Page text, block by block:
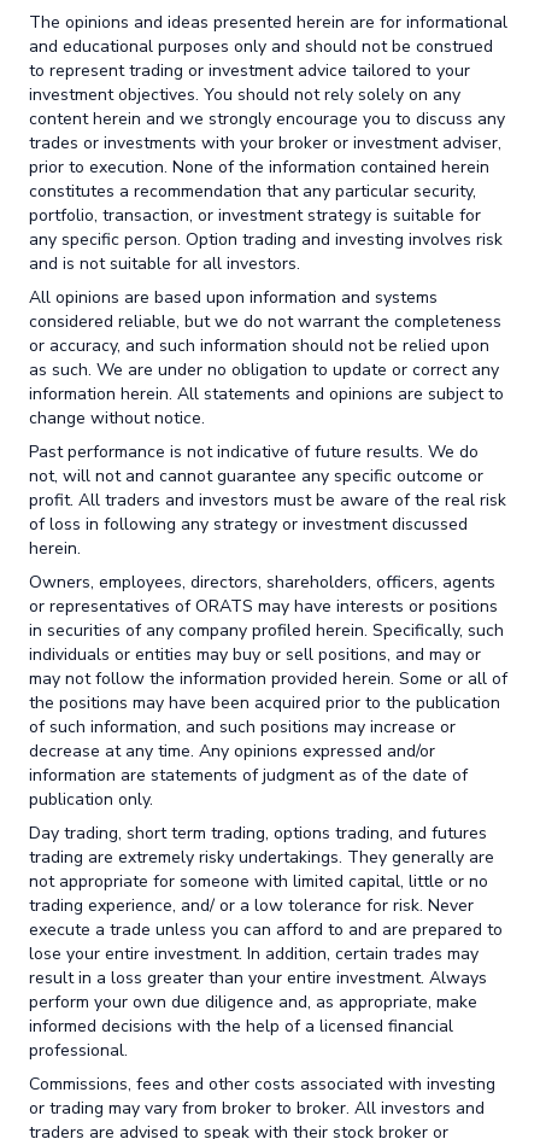
The opinions and ideas presented herein are for informational
and educational purposes only and should not be construed
to represent trading or investment advice tailored to your
investment objectives. You should not rely solely on any
content herein and we strongly encourage you to discuss any
trades or investments with your broker or investment adviser,
prior to execution. None of the information contained herein
constitutes a recommendation that any particular security,
portfolio, transaction, or investment strategy is suitable for
any specific person. Option trading and investing involves risk
and is not suitable for all investors.
All opinions are based upon information and systems
considered reliable, but we do not warrant the completeness
or accuracy, and such information should not be relied upon
as such. We are under no obligation to update or correct any
information herein. All statements and opinions are subject to
change without notice.
Past performance is not indicative of future results. We do
not, will not and cannot guarantee any specific outcome or
profit. All traders and investors must be aware of the real risk
of loss in following any strategy or investment discussed
herein.
Owners, employees, directors, shareholders, officers, agents
or representatives of ORATS may have interests or positions
in securities of any company profiled herein. Specifically, such
individuals or entities may buy or sell positions, and may or
may not follow the information provided herein. Some or all of
the positions may have been acquired prior to the publication
of such information, and such positions may increase or
decrease at any time. Any opinions expressed and/or
information are statements of judgment as of the date of
publication only.
Day trading, short term trading, options trading, and futures
trading are extremely risky undertakings. They generally are
not appropriate for someone with limited capital, little or no
trading experience, and/ or a low tolerance for risk. Never
execute a trade unless you can afford to and are prepared to
lose your entire investment. In addition, certain trades may
result in a loss greater than your entire investment. Always
perform your own due diligence and, as appropriate, make
informed decisions with the help of a licensed financial
professional.
Commissions, fees and other costs associated with investing
or trading may vary from broker to broker. All investors and
traders are advised to speak with their stock broker or